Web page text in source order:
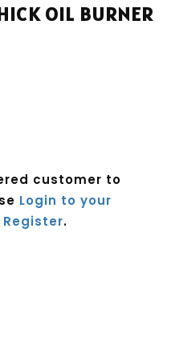
OIL BURNER
customer to
Login to your
.